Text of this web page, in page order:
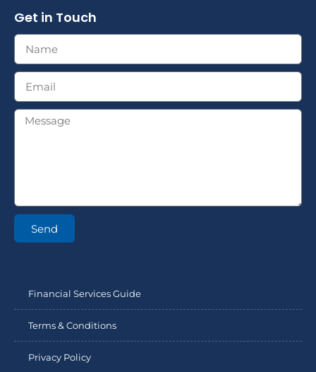
Get in Touch
Send
Financial Services Guide
Terms & Conditions
Privacy Policy